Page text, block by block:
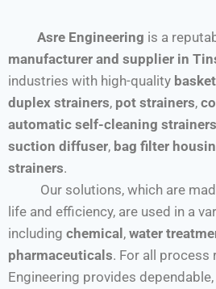
Asre Engineering is a
manufacturer and supplier in
industries with high-quality
duplex strainers, pot strainers,
automatic self-cleaning strainers
suction diffuser, bag filter
strainers.
Our solutions, which are
life and efficiency, are used in a
including chemical, water
pharmaceuticals. For all process
Engineering provides